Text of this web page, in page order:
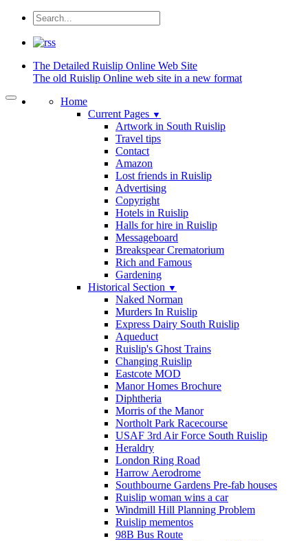
The Detailed Ruislip Online Web Site
The old Ruislip Online web site in a new format
Home
Current Pages ▼
Artwork in South Ruislip
Travel tips
Contact
Amazon
Lost friends in Ruislip
Advertising
Copyright
Hotels in Ruislip
Halls for hire in Ruislip
Messageboard
Breakspear Crematorium
Rich and Famous
Gardening
Historical Section ▼
Naked Norman
Murders In Ruislip
Express Dairy South Ruislip
Aqueduct
Ruislip's Ghost Trains
Changing Ruislip
Eastcote MOD
Manor Homes Brochure
Diphtheria
Morris of the Manor
Northolt Park Racecourse
USAF 3rd Air Force South Ruislip
Heraldry
London Ring Road
Harrow Aerodrome
Southbourne Gardens Pre-fab houses
Ruislip woman wins a car
Windmill Hill Planning Problem
Ruislip mementos
98B Bus Route